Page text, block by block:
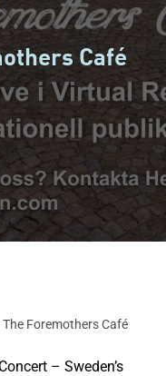
Café
Foremothers Café
– Sweden’s